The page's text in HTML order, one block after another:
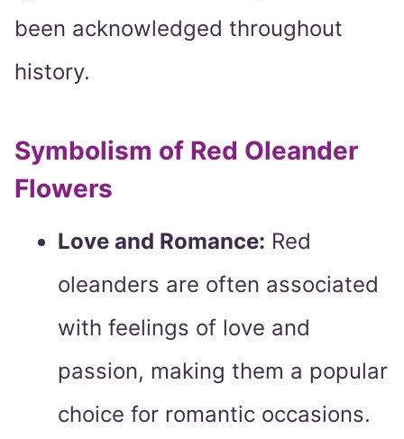
been acknowledged throughout
history.
Symbolism of Red Oleander
Flowers
Love and Romance: Red
oleanders are often associated
with feelings of love and
passion, making them a popular
choice for romantic occasions.